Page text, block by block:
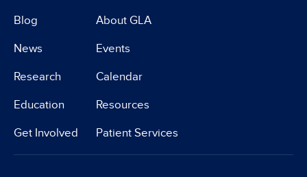
Blog
News
Research
Education
Get Involved
About GLA
Events
Calendar
Resources
Patient Services